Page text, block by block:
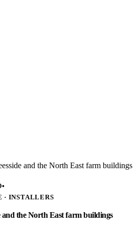
and the North East farm buildings
•
· INSTALLERS
and the North East farm buildings